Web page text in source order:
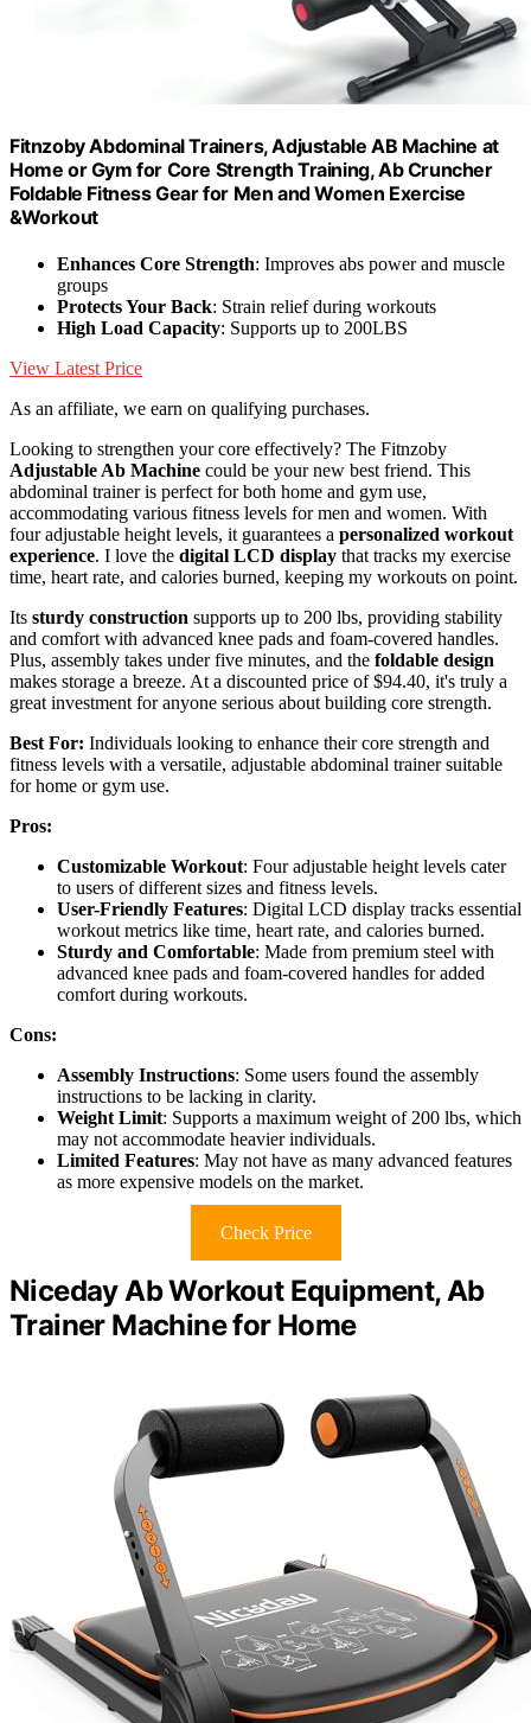
Fitnzoby Abdominal Trainers, Adjustable AB Machine at
Home or Gym for Core Strength Training, Ab Cruncher
Foldable Fitness Gear for Men and Women Exercise
&Workout
Enhances Core Strength: Improves abs power and muscle
groups
Protects Your Back: Strain relief during workouts
High Load Capacity: Supports up to 200LBS
View Latest Price
As an affiliate, we earn on qualifying purchases.
Looking to strengthen your core effectively? The Fitnzoby
Adjustable Ab Machine could be your new best friend. This
abdominal trainer is perfect for both home and gym use,
accommodating various fitness levels for men and women. With
four adjustable height levels, it guarantees a personalized workout
experience. I love the digital LCD display that tracks my exercise
time, heart rate, and calories burned, keeping my workouts on point.
Its sturdy construction supports up to 200 lbs, providing stability
and comfort with advanced knee pads and foam-covered handles.
Plus, assembly takes under five minutes, and the foldable design
makes storage a breeze. At a discounted price of $94.40, it's truly a
great investment for anyone serious about building core strength.
Best For: Individuals looking to enhance their core strength and
fitness levels with a versatile, adjustable abdominal trainer suitable
for home or gym use.
Pros:
Customizable Workout: Four adjustable height levels cater
to users of different sizes and fitness levels.
User-Friendly Features: Digital LCD display tracks essential
workout metrics like time, heart rate, and calories burned.
Sturdy and Comfortable: Made from premium steel with
advanced knee pads and foam-covered handles for added
comfort during workouts.
Cons:
Assembly Instructions: Some users found the assembly
instructions to be lacking in clarity.
Weight Limit: Supports a maximum weight of 200 lbs, which
may not accommodate heavier individuals.
Limited Features: May not have as many advanced features
as more expensive models on the market.
Check Price
Niceday Ab Workout Equipment, Ab
Trainer Machine for Home